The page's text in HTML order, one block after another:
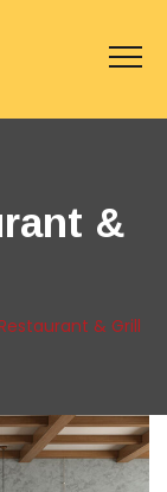
&
& Grill